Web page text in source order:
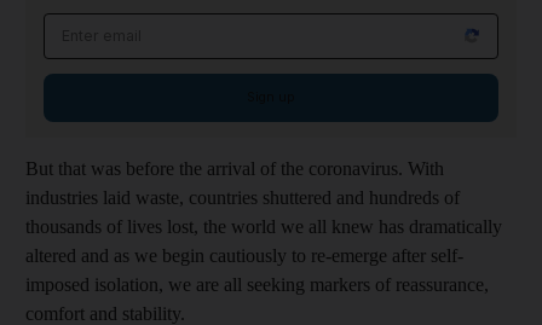
But that was before the arrival of the coronavirus. With
industries laid waste, countries shuttered and hundreds of
thousands of lives lost, the world we all knew has dramatically
altered and as we begin cautiously to re-emerge after self-
imposed isolation, we are all seeking markers of reassurance,
comfort and stability.